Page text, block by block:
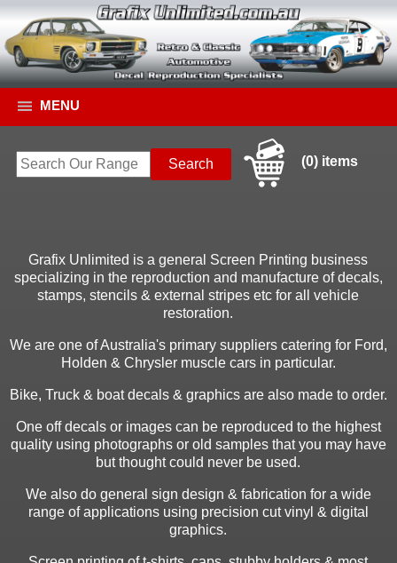
MENU
(0) items
Grafix Unlimited is a general Screen Printing business
specializing in the reproduction and manufacture of decals,
stamps, stencils & external stripes etc for all vehicle
restoration.
We are one of Australia's primary suppliers catering for Ford,
Holden & Chrysler muscle cars in particular.
Bike, Truck & boat decals & graphics are also made to order.
One off decals or images can be reproduced to the highest
quality using photographs or old samples that you may have
but thought could never be used.
We also do general sign design & fabrication for a wide
range of applications using precision cut vinyl & digital
graphics.